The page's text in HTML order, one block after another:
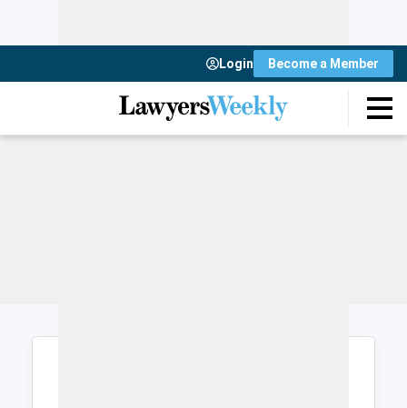
Login Become a Member